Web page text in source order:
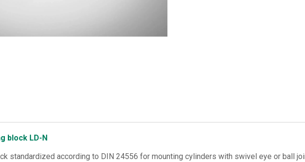
block LD-N
standardized according to DIN 24556 for mounting cylinders with swivel eye or ball